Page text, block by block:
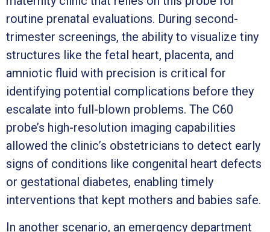
routine prenatal evaluations. During second-
trimester screenings, the ability to visualize tiny
structures like the fetal heart, placenta, and
amniotic fluid with precision is critical for
identifying potential complications before they
escalate into full-blown problems. The C60
probe’s high-resolution imaging capabilities
allowed the clinic’s obstetricians to detect early
signs of conditions like congenital heart defects
or gestational diabetes, enabling timely
interventions that kept mothers and babies safe.
In another scenario, an emergency department